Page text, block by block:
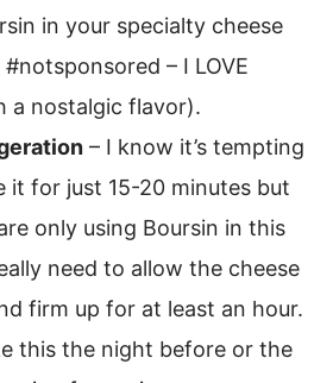
in your specialty cheese
– I LOVE
a nostalgic flavor).
– I know it’s tempting
it for just 15-20 minutes but
only using Boursin in this
need to allow the cheese
firm up for at least an hour.
this the night before or the